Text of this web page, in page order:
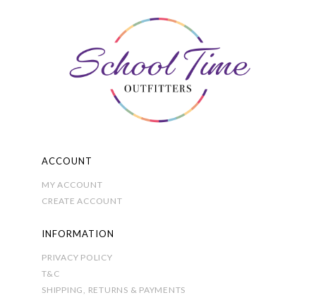
ACCOUNT
MY ACCOUNT
CREATE ACCOUNT
INFORMATION
PRIVACY POLICY
T&C
SHIPPING, RETURNS & PAYMENTS